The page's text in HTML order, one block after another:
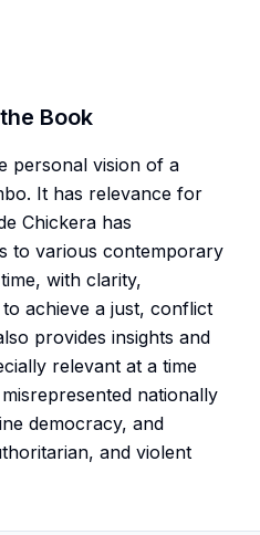
Book
personal vision of a
It has relevance for
Chickera has
to various contemporary
with clarity,
achieve a just, conflict
provides insights and
relevant at a time
nationally
democracy, and
and violent